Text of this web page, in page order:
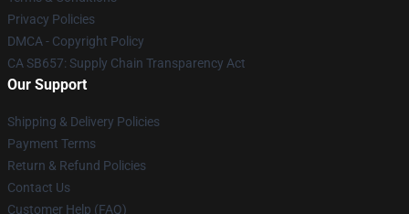
Privacy Policies
DMCA - Copyright Policy
CA SB657: Supply Chain Transparency Act
Our Support
Shipping & Delivery Policies
Payment Terms
Return & Refund Policies
Contact Us
Customer Help (FAQ)